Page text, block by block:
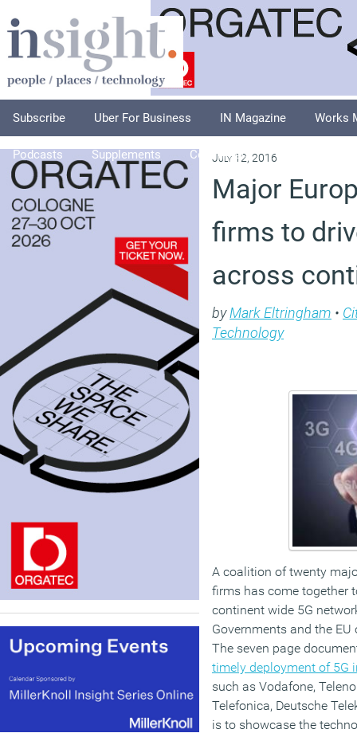
Subscribe Uber For Business IN Magazine Works
Podcasts Supplements Columnists
July 12, 2016
Major
firms to
across
byMark Eltringham •
Technology
A coalition of twenty
firms has come together
continent wide 5G
Governments and the
The seven page
timely deployment of 5G
such as Vodafone,
Telefonica, Deutsche
is to showcase the